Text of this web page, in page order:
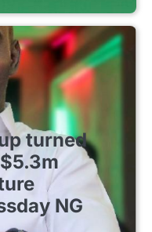
turned
NG